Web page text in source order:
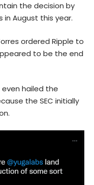
the decision by
in August this year.
ordered Ripple to
to be the end
even hailed the
the SEC initially